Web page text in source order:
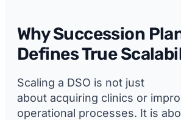
Why Succession
Defines True
Scaling a DSO is not just
about acquiring clinics or
operational processes. It is